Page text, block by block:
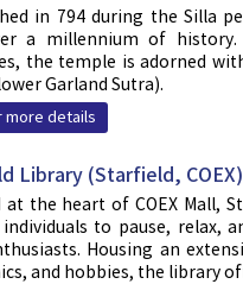
in 794 during the Silla
a millennium of
the temple is adorned
Garland Sutra).
more details
Library (Starfield, COEX)
at the heart of COEX Mall,
to pause, relax,
Housing an
and hobbies, the library